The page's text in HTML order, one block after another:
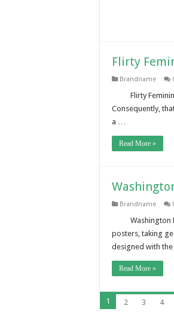
Flirty
Brandname
Flirty
Consequently,
a …
Read More »
Brandname
Washington
posters, taking
designed with
Read More »
1 2 3 4